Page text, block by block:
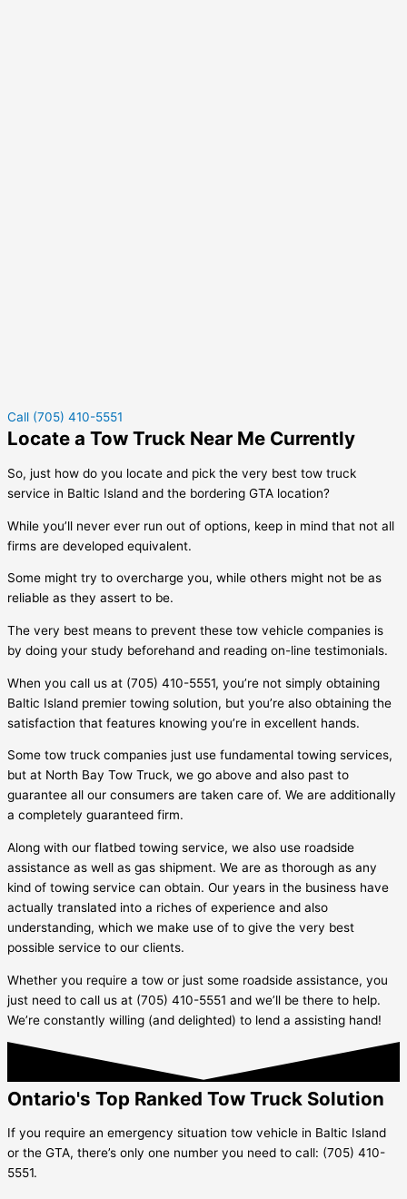
Call (705) 410-5551
Locate a Tow Truck Near Me Currently
So, just how do you locate and pick the very best tow truck
service in Baltic Island and the bordering GTA location?
While you’ll never ever run out of options, keep in mind that not all
firms are developed equivalent.
Some might try to overcharge you, while others might not be as
reliable as they assert to be.
The very best means to prevent these tow vehicle companies is
by doing your study beforehand and reading on-line testimonials.
When you call us at (705) 410-5551, you’re not simply obtaining
Baltic Island premier towing solution, but you’re also obtaining the
satisfaction that features knowing you’re in excellent hands.
Some tow truck companies just use fundamental towing services,
but at North Bay Tow Truck, we go above and also past to
guarantee all our consumers are taken care of. We are additionally
a completely guaranteed firm.
Along with our flatbed towing service, we also use roadside
assistance as well as gas shipment. We are as thorough as any
kind of towing service can obtain. Our years in the business have
actually translated into a riches of experience and also
understanding, which we make use of to give the very best
possible service to our clients.
Whether you require a tow or just some roadside assistance, you
just need to call us at (705) 410-5551 and we’ll be there to help.
We’re constantly willing (and delighted) to lend a assisting hand!
Ontario's Top Ranked Tow Truck Solution
If you require an emergency situation tow vehicle in Baltic Island
or the GTA, there’s only one number you need to call: (705) 410-
5551.